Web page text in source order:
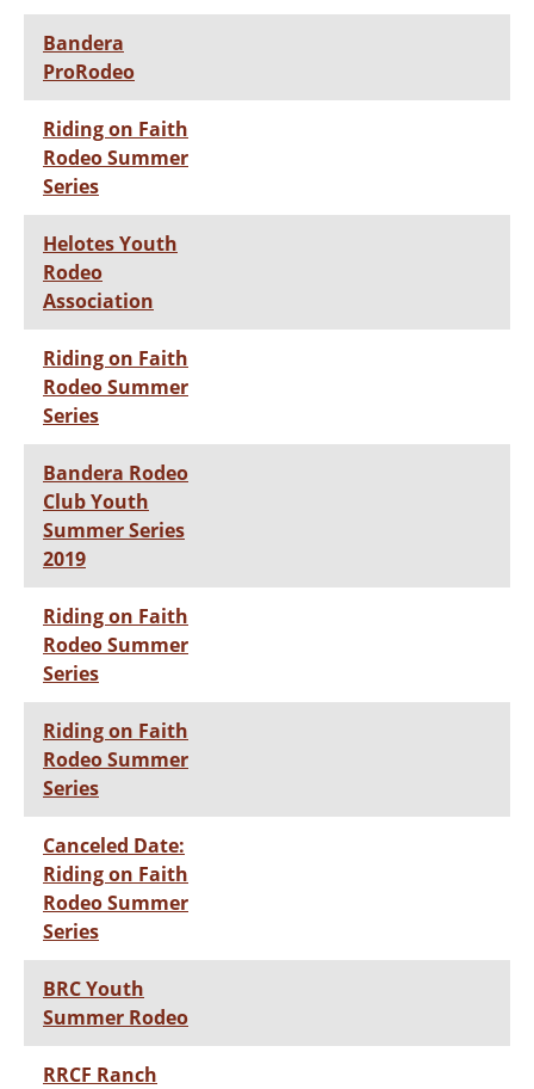
Bandera
ProRodeo
Riding on Faith
Rodeo Summer
Series
Helotes Youth
Rodeo
Association
Riding on Faith
Rodeo Summer
Series
Bandera Rodeo
Club Youth
Summer Series
2019
Riding on Faith
Rodeo Summer
Series
Riding on Faith
Rodeo Summer
Series
Canceled Date:
Riding on Faith
Rodeo Summer
Series
BRC Youth
Summer Rodeo
RRCF Ranch